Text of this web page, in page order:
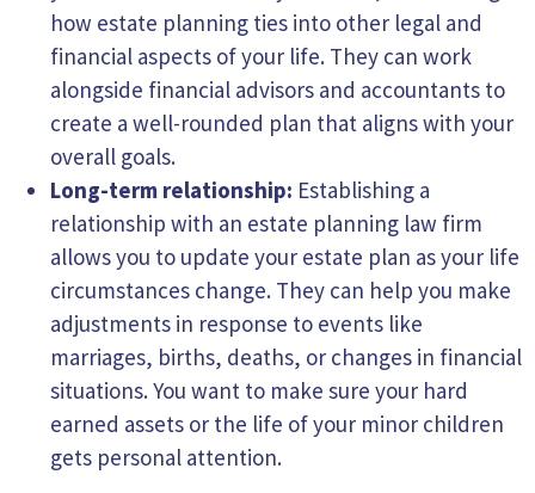
how estate planning ties into other legal and
financial aspects of your life. They can work
alongside financial advisors and accountants to
create a well-rounded plan that aligns with your
overall goals.
Long-term relationship: Establishing a
relationship with an estate planning law firm
allows you to update your estate plan as your life
circumstances change. They can help you make
adjustments in response to events like
marriages, births, deaths, or changes in financial
situations. You want to make sure your hard
earned assets or the life of your minor children
gets personal attention.